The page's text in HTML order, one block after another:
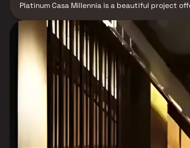
Platinum Casa Millennia is a beautiful project
out flats at reasonable prices. Located in
Millennia brings a lifestyle that exudes royalty
apartments. Your home here will serve as the
after a tiring day, allowing you to forget that
of the city. These residential apartments in
luxurious homes that offer tranquility away
city center, enhanced by beautiful views and
that create a peaceful abode. Additionally,
offers numerous benefits, including unmatched
important landmarks and everyday utilities such
educational institutions, supermarkets, parks,
venues, and recreational centers. Platinum Casa
conveniently situated in Andheri to ensure easy